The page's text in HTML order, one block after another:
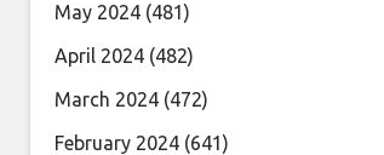
May 2024 (481)
April 2024 (482)
March 2024 (472)
February 2024 (641)